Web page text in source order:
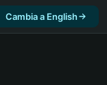
Cambia a English